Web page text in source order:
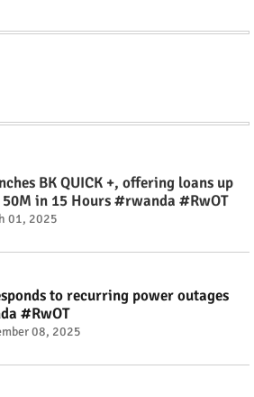
BK QUICK +, offering loans up
in 15 Hours #rwanda #RwOT
01, 2025
to recurring power outages
#RwOT
08, 2025